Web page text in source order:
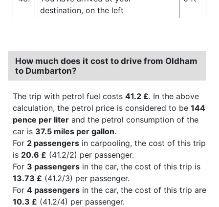
destination, on the left
How much does it cost to drive from Oldham
to Dumbarton?
The trip with petrol fuel costs 41.2 £. In the above
calculation, the petrol price is considered to be 144
pence per liter and the petrol consumption of the
car is 37.5 miles per gallon.
For 2 passengers in carpooling, the cost of this trip
is 20.6 £ (41.2/2) per passenger.
For 3 passengers in the car, the cost of this trip is
13.73 £ (41.2/3) per passenger.
For 4 passengers in the car, the cost of this trip are
10.3 £ (41.2/4) per passenger.